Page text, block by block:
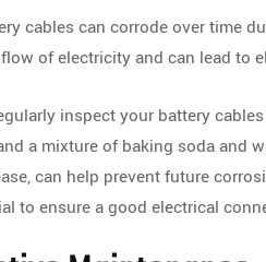
cables can corrode over time
of electricity and can lead to
inspect your battery
a mixture of baking soda and
can help prevent future
to ensure a good electrical